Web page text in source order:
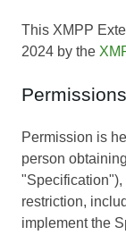
This XMPP
2024 by the
Permissions
Permission is
person
"Specification"),
restriction,
implement the